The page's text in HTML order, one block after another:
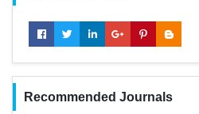
Recommended Journals